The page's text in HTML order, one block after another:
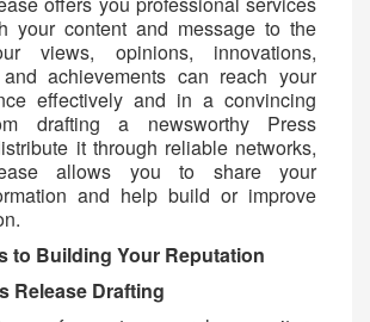
your content and message to the
views, opinions, innovations,
achievements can reach your
effectively and in a convincing
drafting a newsworthy Press
it through reliable networks,
allows you to share your
and help build or improve
to Building Your Reputation
Release Drafting